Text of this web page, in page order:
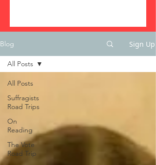
Blog Sign Up
All Posts
Suffragists
Road Trips
On
Reading
The Vote
Road Trip
All Posts